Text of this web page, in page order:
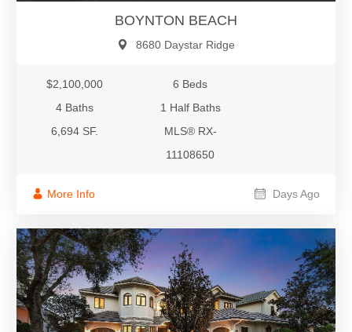
BOYNTON BEACH
8680 Daystar Ridge
$2,100,000
6 Beds
4 Baths
1 Half Baths
6,694 SF.
MLS® RX-
11108650
More Info Days Ago